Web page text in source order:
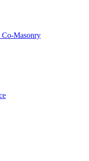
Masonry